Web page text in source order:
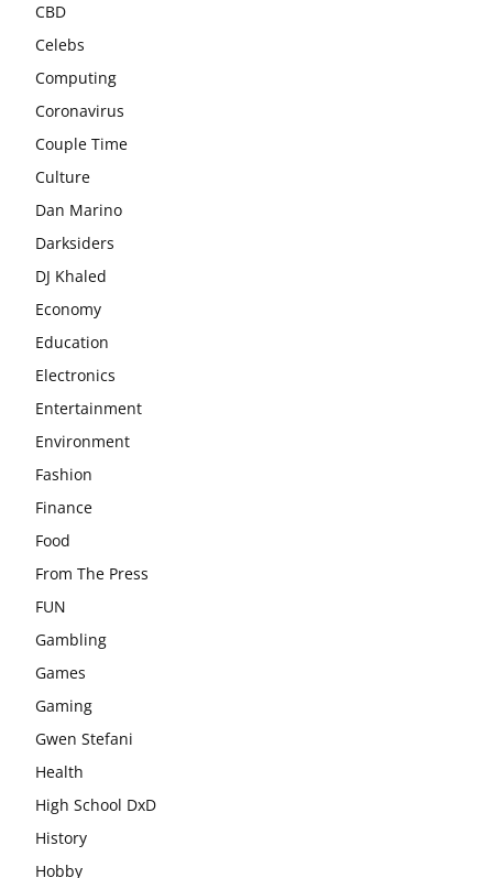
CBD
Celebs
Computing
Coronavirus
Couple Time
Culture
Dan Marino
Darksiders
DJ Khaled
Economy
Education
Electronics
Entertainment
Environment
Fashion
Finance
Food
From The Press
FUN
Gambling
Games
Gaming
Gwen Stefani
Health
High School DxD
History
Hobby